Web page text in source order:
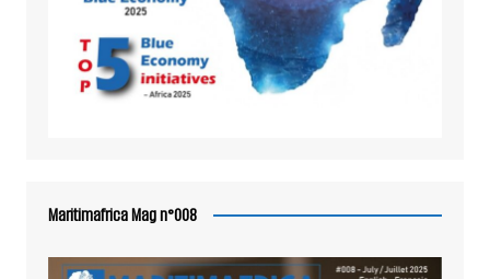
Maritimafrica Mag n°008